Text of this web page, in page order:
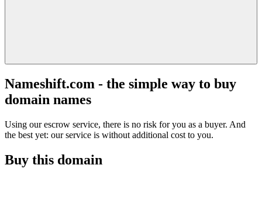
Nameshift.com - the simple way to buy
domain names
Using our escrow service, there is no risk for you as a buyer. And
the best yet: our service is without additional cost to you.
Buy this domain